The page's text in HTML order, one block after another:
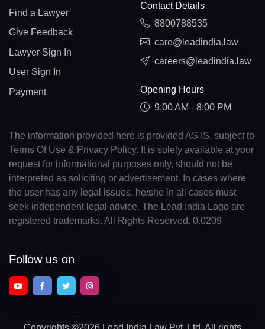
Find a Lawyer
Give Feedback
Lawyer Sign In
User Sign In
Payment
Contact Details
8800788535
care@leadindia.law
careers@leadindia.law
Opening Hours
9:00 AM - 8:00 PM
The information provided here is provided AS IS, subject to
Terms Of Use & Privacy Policy. It is solely available at your
request for informational purposes only, should not be
interpreted as soliciting or advertisement. In cases where
the user has any legal issues, he/she in all cases must
seek independent legal advice. The Lead India Logo are
registered trademarks. All Rights Reserved. 0.0209
Follow us on